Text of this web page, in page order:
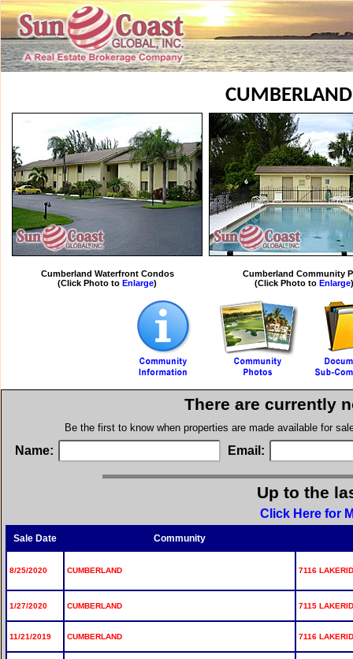
CUMBERLAND
Cumberland Waterfront Condos
(Click Photo to Enlarge)
Cumberland Community
(Click Photo to Enlarge)
There are currently
Be the first to know when properties are made available for
Name: Email:
Up to the
Click Here for
Sale Date Community
8/25/2020 CUMBERLAND 7116
1/27/2020 CUMBERLAND 7115
11/21/2019 CUMBERLAND 7116